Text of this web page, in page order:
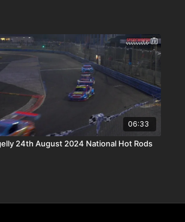
06:33
24th August 2024 National Hot Rods